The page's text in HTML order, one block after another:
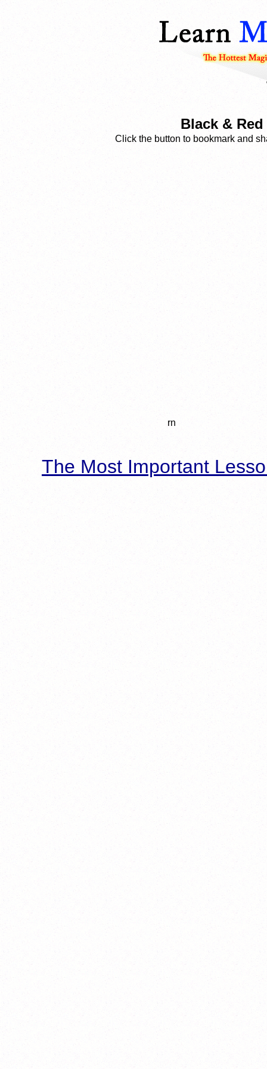
Black &
Click the button to bookmark and
rn
The Most Important